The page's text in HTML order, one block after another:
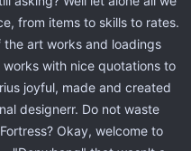
from items to skills to rates.
art works and loadings
with nice quotations to
joyful, made and created
designerr. Do not waste
Okay, welcome to